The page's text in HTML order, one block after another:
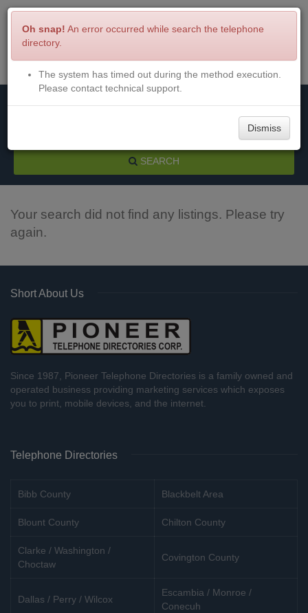
Menu Login
SEARCH
Your search did not find any listings. Please try
again.
Short About Us
Since 1987, Pioneer Telephone Directories is a family owned and
operated business providing marketing services which exposes
you to print, mobile devices, and the internet.
Telephone Directories
Bibb County Blackbelt Area
Blount County Chilton County
Clarke / Washington /
Choctaw
Covington County
Dallas / Perry / Wilcox
Escambia / Monroe /
Conecuh
Oh snap! An error occurred while search the telephone
directory.
The system has timed out during the method execution.
Please contact technical support.
Dismiss